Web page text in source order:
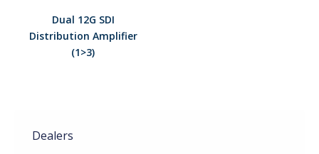
Dual 12G SDI
Distribution Amplifier
(1>3)
Dealers